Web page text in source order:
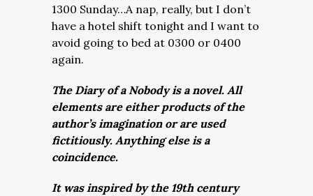
1300 Sunday…A nap, really, but I don’t
have a hotel shift tonight and I want to
avoid going to bed at 0300 or 0400
again.
The Diary of a Nobody is a novel. All
elements are either products of the
author’s imagination or are used
fictitiously. Anything else is a
coincidence.
It was inspired by the 19th century